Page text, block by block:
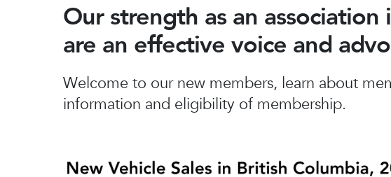
Hit enter to search or ESC to close
Our strength as an
are an effective voice and
Welcome to our new members, learn about
information and eligibility of membership.